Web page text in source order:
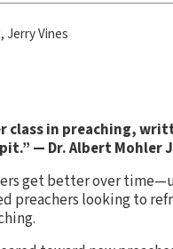
,Jerry Vines
class in preaching,
— Dr. Albert
get better over
preachers looking to